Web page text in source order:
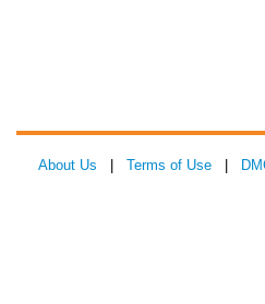
About Us Terms of Use